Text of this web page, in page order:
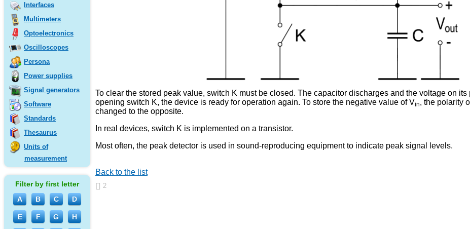
Interfaces
Multimeters
Optoelectronics
Oscilloscopes
Persona
Power supplies
Signal generators
Software
Standards
Thesaurus
Units of
measurement
Filter by first letter
A
B C D
E F G H
To clear the stored peak value, switch K must be closed. The capacitor discharges and the voltage on its
opening switch K, the device is ready for operation again. To store the negative value of Vin, the polarity
changed to the opposite.
In real devices, switch K is implemented on a transistor.
Most often, the peak detector is used in sound-reproducing equipment to indicate peak signal levels.
Back to the list
2